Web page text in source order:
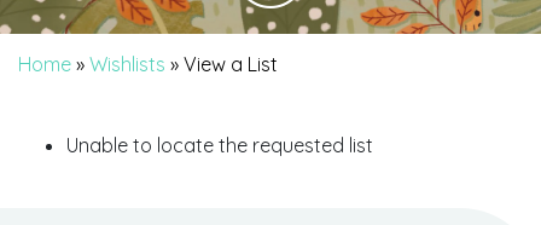
Home » Wishlists » View a List
Unable to locate the requested list